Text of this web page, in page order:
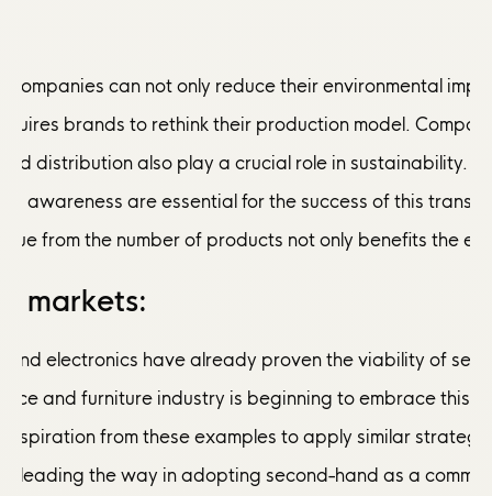
companies can not only reduce their environmental
brands to rethink their production model.
distribution also play a crucial role in sustainability.
awareness are essential for the success of this
from the number of products not only benefits the
markets:
and electronics have already proven the viability of
and furniture industry is beginning to embrace
from these examples to apply similar
leading the way in adopting second-hand as a